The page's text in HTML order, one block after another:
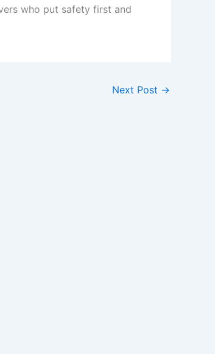
who put safety first and
Next Post →